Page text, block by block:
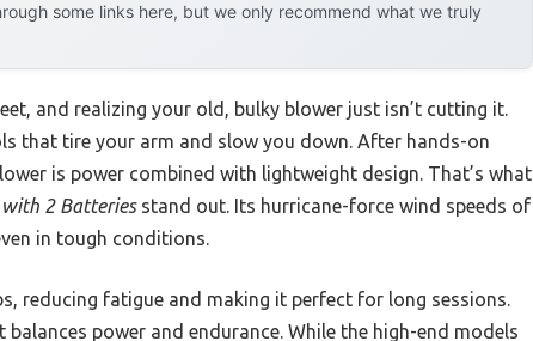
some links here, but we only recommend what we truly
and realizing your old, bulky blower just isn’t cutting it.
that tire your arm and slow you down. After hands-on
is power combined with lightweight design. That’s what
with 2 Batteriesstand out. Its hurricane-force wind speeds of
in tough conditions.
reducing fatigue and making it perfect for long sessions.
power and endurance. While the high-end models